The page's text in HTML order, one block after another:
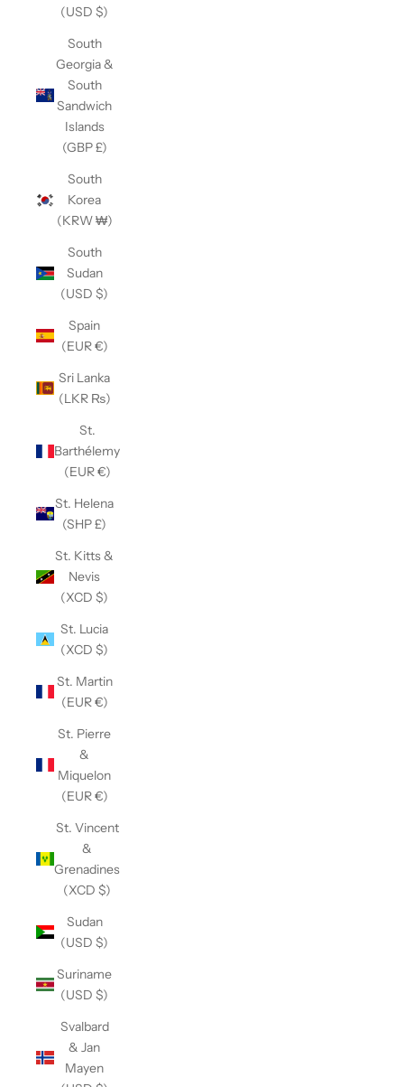
(USD $)
South
Georgia &
South
Sandwich
Islands
(GBP £)
South
Korea
(KRW ₩)
South
Sudan
(USD $)
Spain
(EUR €)
Sri Lanka
(LKR ₨)
St.
Barthélemy
(EUR €)
St. Helena
(SHP £)
St. Kitts &
Nevis
(XCD $)
St. Lucia
(XCD $)
St. Martin
(EUR €)
St. Pierre
&
Miquelon
(EUR €)
St. Vincent
&
Grenadines
(XCD $)
Sudan
(USD $)
Suriname
(USD $)
Svalbard
& Jan
Mayen